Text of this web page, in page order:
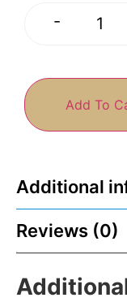
-
Add To
Additional
Reviews (0)